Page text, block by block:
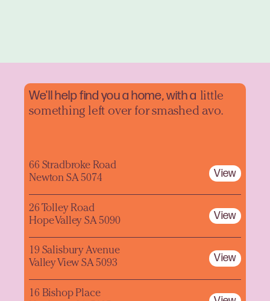
We'll help find you a home, with a little
something left over for smashed avo.
66 Stradbroke Road
Newton SA 5074
View
26 Tolley Road
Hope Valley SA 5090
View
19 Salisbury Avenue
Valley View SA 5093
View
16 Bishop Place